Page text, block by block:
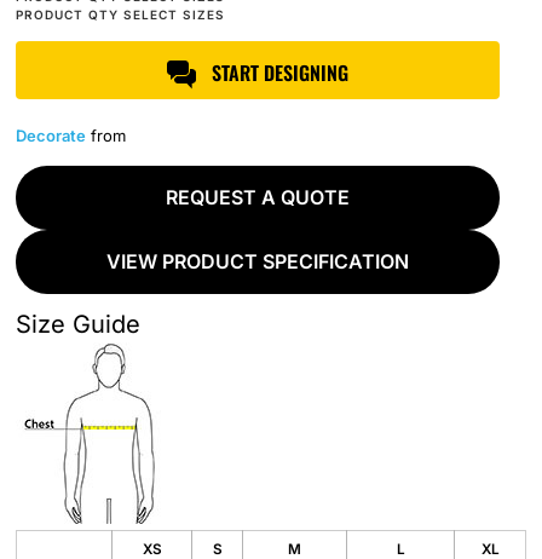
START DESIGNING
Decorate from
REQUEST A QUOTE
VIEW PRODUCT SPECIFICATION
Size Guide
XS S M L XL